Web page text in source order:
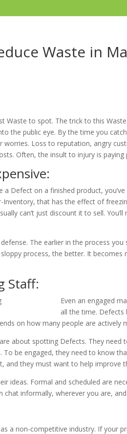
Waste in
Waste to spot. The trick to this
the public eye. By the time you
worries. Loss to reputation, angry
Often, the insult to injury is
a Defect on a finished product,
Inventory, that has the effect of
can’t just discount it to sell.
The earlier in the process
process, the better. It becomes
Staff:
Even an engaged
all the time. Defects
on how many people are actively
about spotting Defects. They need
To be engaged, they need to know
and they must want to help improve
ideas. Formal and scheduled are
chat informally, wherever you are,
as a non-competitive industry. If your